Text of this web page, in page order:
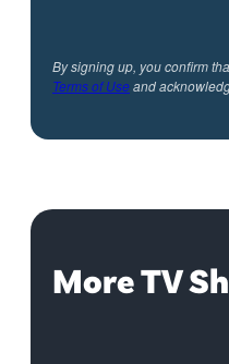
By signing up, you confirm
Terms of Useand
More TV